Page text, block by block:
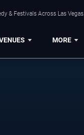
& Festivals Across Las Vegas.
MORE